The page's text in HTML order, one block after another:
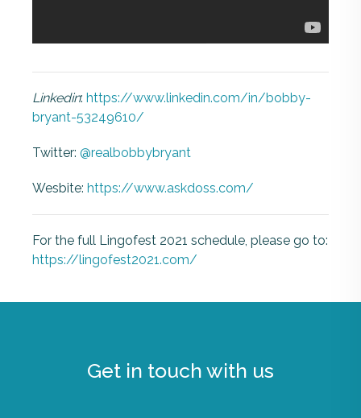
Linkedin: https://www.linkedin.com/in/bobby-
bryant-53249610/
Twitter: @realbobbybryant
Wesbite: https://www.askdoss.com/
For the full Lingofest 2021 schedule, please go to:
https://lingofest2021.com/
Get in touch with us